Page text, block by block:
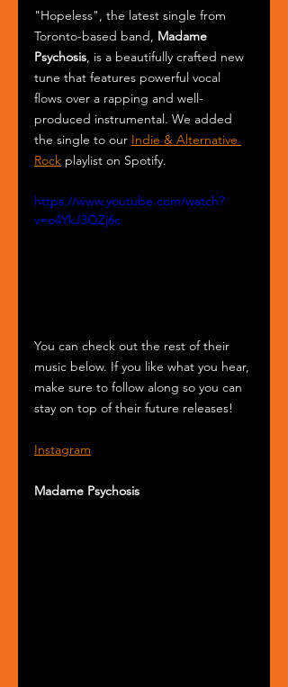
"Hopeless", the latest single from
Toronto-based band, Madame
Psychosis, is a beautifully crafted new
tune that features powerful vocal
flows over a rapping and well-
produced instrumental. We added
the single to our Indie & Alternative
Rock playlist on Spotify.
https://www.youtube.com/watch?
v=o4YkJ3QZj6c
You can check out the rest of their
music below. If you like what you hear,
make sure to follow along so you can
stay on top of their future releases!
Instagram
Madame Psychosis